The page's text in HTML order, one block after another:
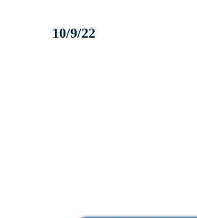
10/9/22